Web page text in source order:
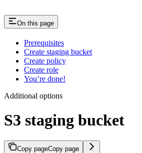
On this page
Prerequisites
Create staging bucket
Create policy
Create role
You’re done!
Additional options
S3 staging bucket
Copy pageCopy page